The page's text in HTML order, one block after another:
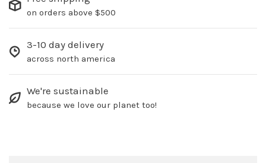
on orders above $500
3-10 day delivery
across north america
We're sustainable
because we love our planet too!